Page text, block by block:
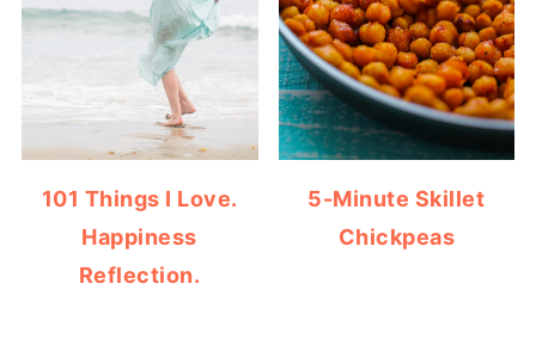
101 Things I Love.
Happiness
Reflection.
5-Minute Skillet
Chickpeas